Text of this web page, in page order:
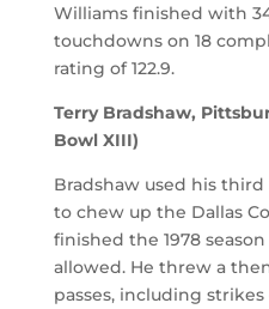
Williams finished with
touchdowns on 18
rating of 122.9.
Terry Bradshaw,
Bowl XIII)
Bradshaw used his
to chew up the Dallas
finished the 1978
allowed. He threw a
passes, including